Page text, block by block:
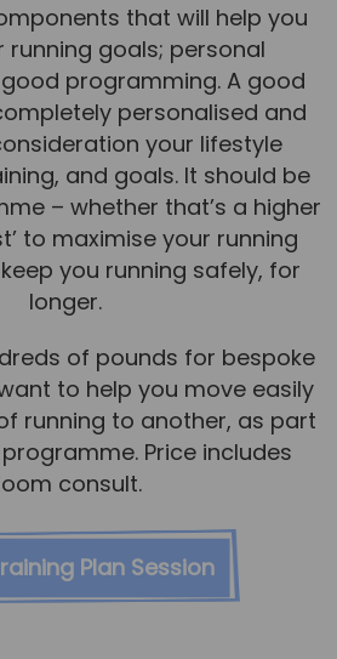
that will help you
running goals; personal
programming. A good
personalised and
your lifestyle
and goals. It should be
– whether that’s a higher
to maximise your running
you running safely, for
longer.
of pounds for bespoke
to help you move easily
running to another, as part
Price includes
consult.
Plan Session